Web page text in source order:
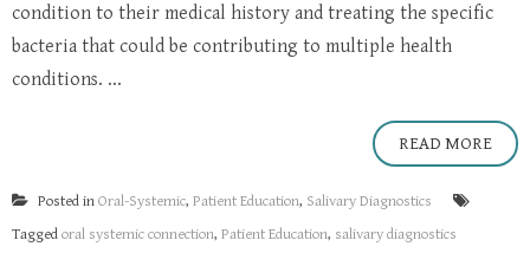
condition to their medical history and treating the specific
bacteria that could be contributing to multiple health
conditions. ...
READ MORE
Posted in Oral-Systemic, Patient Education, Salivary Diagnostics
Tagged oral systemic connection, Patient Education, salivary diagnostics